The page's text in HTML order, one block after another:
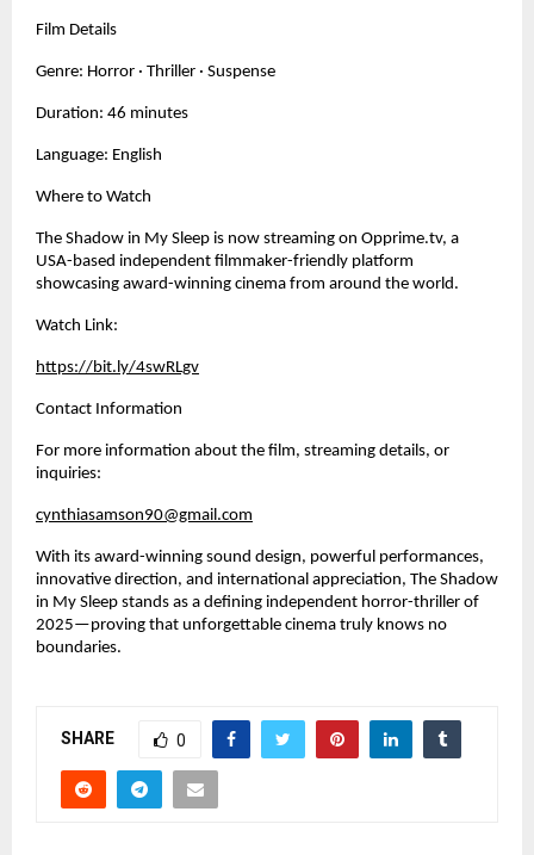
Film Details
Genre: Horror · Thriller · Suspense
Duration: 46 minutes
Language: English
Where to Watch
The Shadow in My Sleep is now streaming on Opprime.tv, a
USA-based independent filmmaker-friendly platform
showcasing award-winning cinema from around the world.
Watch Link:
https://bit.ly/4swRLgv
Contact Information
For more information about the film, streaming details, or
inquiries:
cynthiasamson90@gmail.com
With its award-winning sound design, powerful performances,
innovative direction, and international appreciation, The Shadow
in My Sleep stands as a defining independent horror-thriller of
2025—proving that unforgettable cinema truly knows no
boundaries.
SHARE 0